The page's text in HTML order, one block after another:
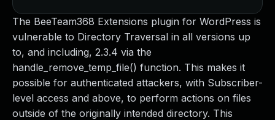
The BeeTeam368 Extensions plugin for WordPress is
vulnerable to Directory Traversal in all versions up
to, and including, 2.3.4 via the
handle_remove_temp_file() function. This makes it
possible for authenticated attackers, with Subscriber-
level access and above, to perform actions on files
outside of the originally intended directory. This